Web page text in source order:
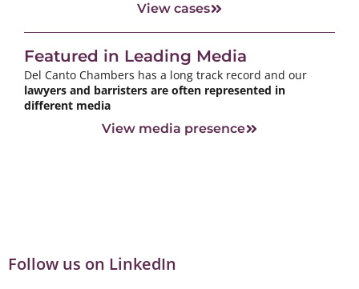
View cases
Featured in Leading Media
Del Canto Chambers has a long track record and our
lawyers and barristers are often represented in
different media
View media presence
Follow us on LinkedIn